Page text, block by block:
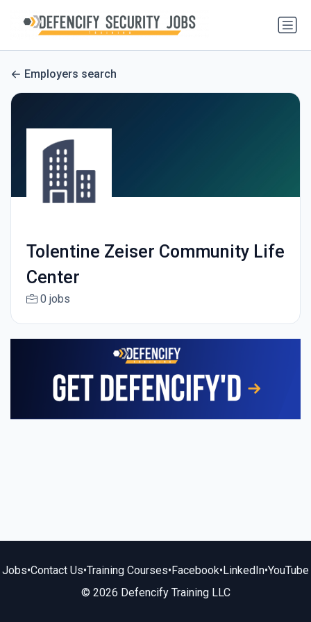
Employers search
Tolentine Zeiser Community Life
Center
0 jobs
Jobs•Contact Us•Training Courses•Facebook•LinkedIn•YouTube
© 2026 Defencify Training LLC